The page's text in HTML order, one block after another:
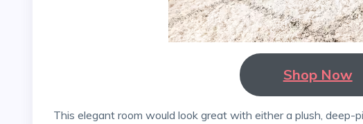
Shop Now
This elegant room would look great with either a plush, deep-pile area rug or a hand-carved silk bedroom